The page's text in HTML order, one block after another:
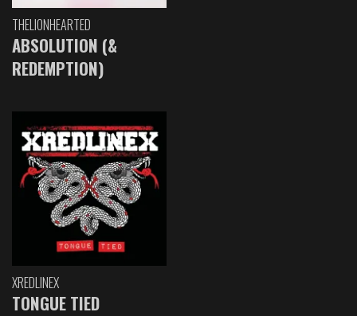
THELIONHEARTED
ABSOLUTION (&
REDEMPTION)
XREDLINEX
TONGUE TIED